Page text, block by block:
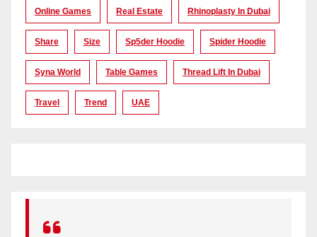
Online Games Real Estate Rhinoplasty In Dubai
Share Size Sp5der Hoodie Spider Hoodie
Syna World Table Games Thread Lift In Dubai
Travel Trend UAE